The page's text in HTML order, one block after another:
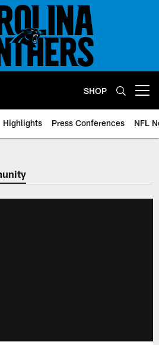
SHOP
Highlights Press Conferences NFL